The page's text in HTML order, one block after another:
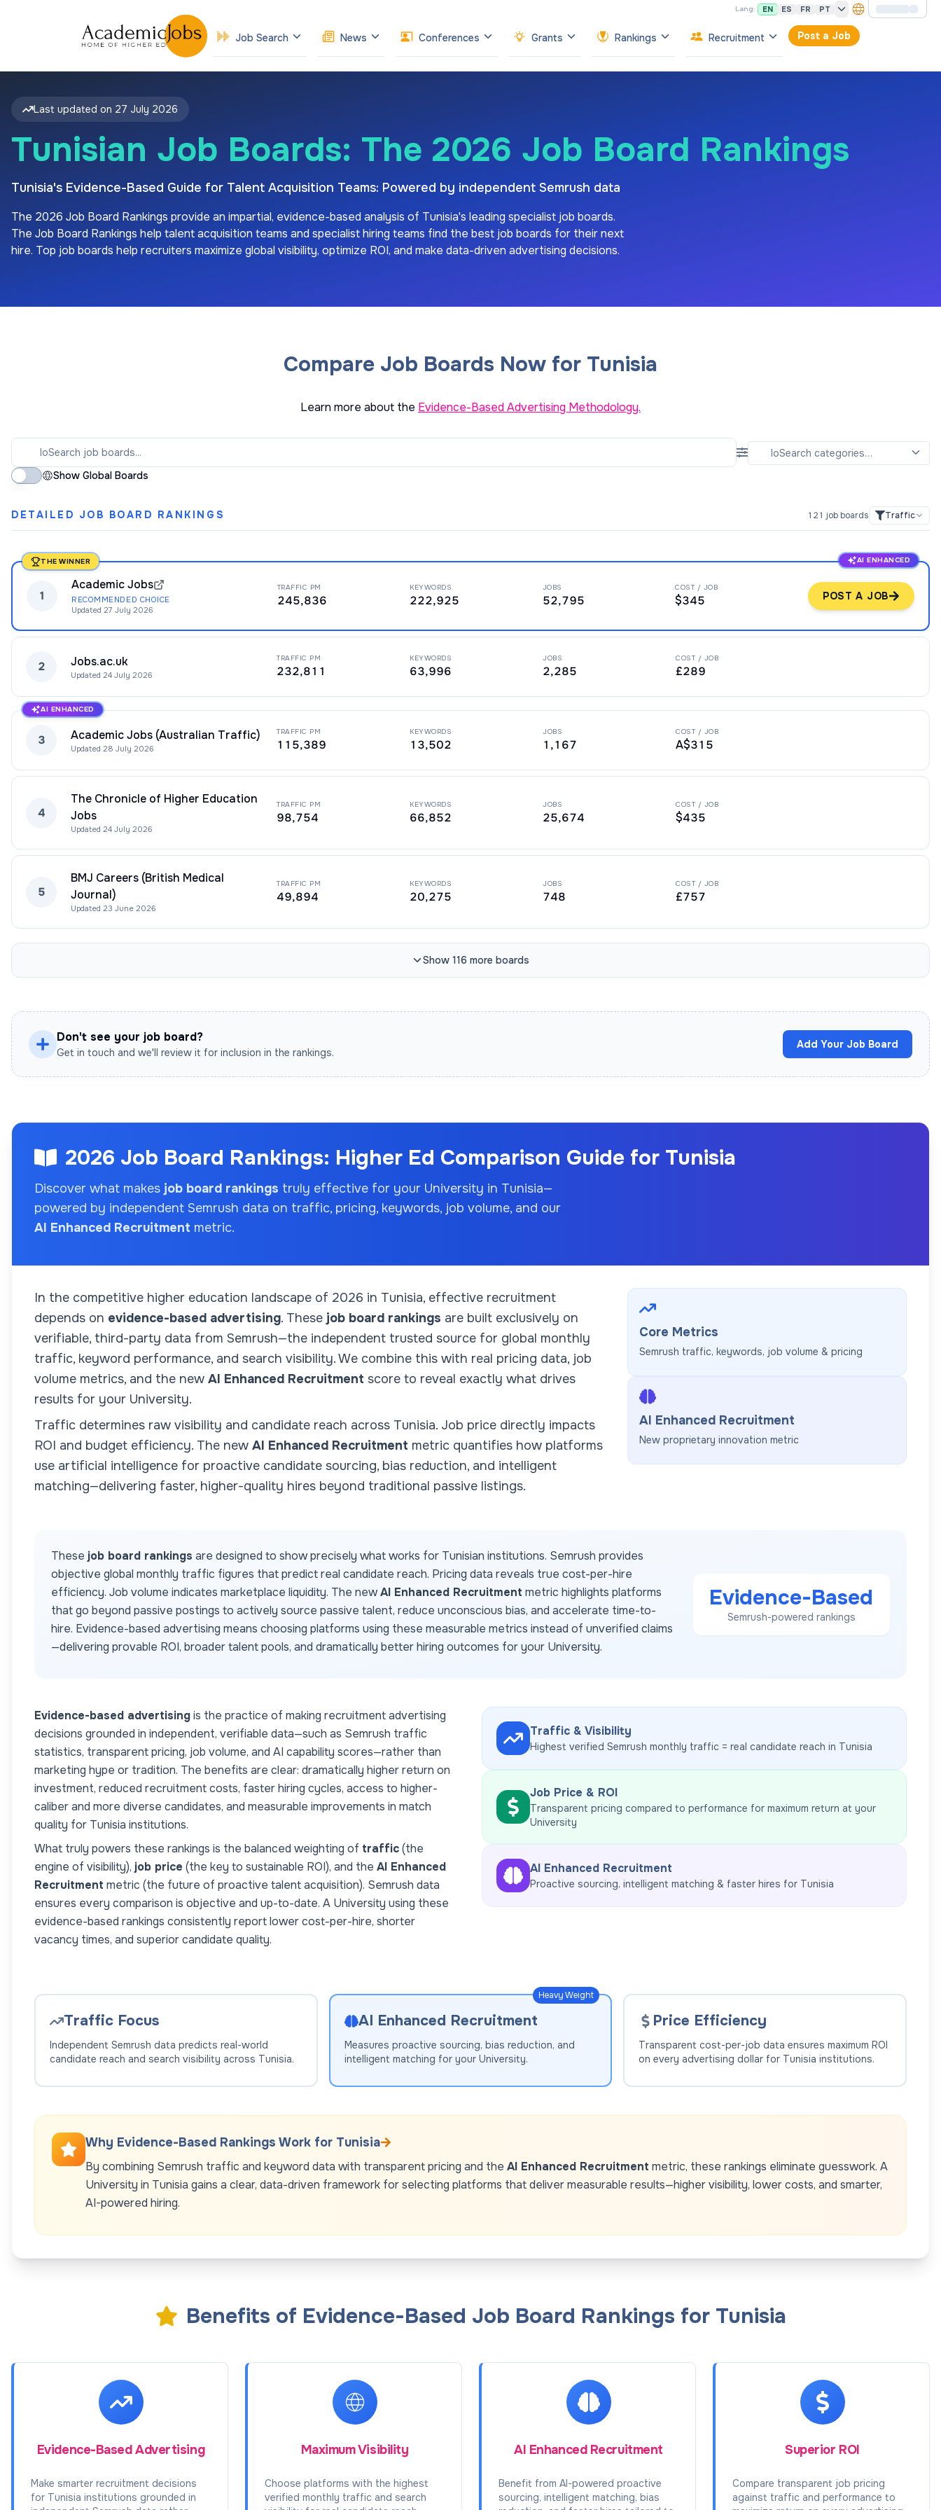
Lang: EN ES FR PT
Job Search News Conferences Grants Rankings Recruitment Post a Job
Last updated on 27 July 2026
Tunisian Job Boards: The 2026 Job Board Rankings
Tunisia's Evidence-Based Guide for Talent Acquisition Teams: Powered by independent Semrush data
The 2026 Job Board Rankings provide an impartial, evidence-based analysis of Tunisia's leading specialist job boards.
The Job Board Rankings help talent acquisition teams and specialist hiring teams find the best job boards for their next
hire. Top job boards help recruiters maximize global visibility, optimize ROI, and make data-driven advertising decisions.
Compare Job Boards Now for Tunisia
Learn more about the Evidence-Based Advertising Methodology.
Show Global Boards
DETAILED JOB BOARD RANKINGS 121 job boards Traffic
THE WINNER AI ENHANCED
1
Academic Jobs
RECOMMENDED CHOICE
Updated 27 July 2026
TRAFFIC PM
245,836
KEYWORDS
222,925
JOBS
52,795
COST / JOB
$345 POST A JOB
2 Jobs.ac.uk
Updated 24 July 2026
TRAFFIC PM
232,811
KEYWORDS
63,996
JOBS
2,285
COST / JOB
£289
AI ENHANCED
3 Academic Jobs (Australian Traffic)
Updated 28 July 2026
TRAFFIC PM
115,389
KEYWORDS
13,502
JOBS
1,167
COST / JOB
A$315
4
The Chronicle of Higher Education
Jobs
Updated 24 July 2026
TRAFFIC PM
98,754
KEYWORDS
66,852
JOBS
25,674
COST / JOB
$435
5
BMJ Careers (British Medical
Journal)
Updated 23 June 2026
TRAFFIC PM
49,894
KEYWORDS
20,275
JOBS
748
COST / JOB
£757
Show 116 more boards
Don't see your job board?
Get in touch and we'll review it for inclusion in the rankings.
Add Your Job Board
2026 Job Board Rankings: Higher Ed Comparison Guide for Tunisia
Discover what makes job board rankings truly effective for your University in Tunisia—
powered by independent Semrush data on traffic, pricing, keywords, job volume, and our
AI Enhanced Recruitment metric.
In the competitive higher education landscape of 2026 in Tunisia, effective recruitment
depends on evidence-based advertising. These job board rankings are built exclusively on
verifiable, third-party data from Semrush—the independent trusted source for global monthly
traffic, keyword performance, and search visibility. We combine this with real pricing data, job
volume metrics, and the new AI Enhanced Recruitment score to reveal exactly what drives
results for your University.
Traffic determines raw visibility and candidate reach across Tunisia. Job price directly impacts
ROI and budget efficiency. The new AI Enhanced Recruitment metric quantifies how platforms
use artificial intelligence for proactive candidate sourcing, bias reduction, and intelligent
matching—delivering faster, higher-quality hires beyond traditional passive listings.
Core Metrics
Semrush traffic, keywords, job volume & pricing
AI Enhanced Recruitment
New proprietary innovation metric
These job board rankings are designed to show precisely what works for Tunisian institutions. Semrush provides
objective global monthly traffic figures that predict real candidate reach. Pricing data reveals true cost-per-hire
efficiency. Job volume indicates marketplace liquidity. The newAI Enhanced Recruitment metric highlights platforms
that go beyond passive postings to actively source passive talent, reduce unconscious bias, and accelerate time-to-
hire. Evidence-based advertising means choosing platforms using these measurable metrics instead of unverified claims
—delivering provable ROI, broader talent pools, and dramatically better hiring outcomes for your University.
Evidence-Based
Semrush-powered rankings
Evidence-based advertisingis the practice of making recruitment advertising
decisions grounded in independent, verifiable data—such as Semrush traffic
statistics, transparent pricing, job volume, and AI capability scores—rather than
marketing hype or tradition. The benefits are clear: dramatically higher return on
investment, reduced recruitment costs, faster hiring cycles, access to higher-
caliber and more diverse candidates, and measurable improvements in match
quality for Tunisia institutions.
What truly powers these rankings is the balanced weighting of traffic(the
engine of visibility), job price (the key to sustainable ROI), and the AI Enhanced
Recruitment metric (the future of proactive talent acquisition). Semrush data
ensures every comparison is objective and up-to-date. A University using these
evidence-based rankings consistently report lower cost-per-hire, shorter
vacancy times, and superior candidate quality.
Traffic & Visibility
Highest verified Semrush monthly traffic = real candidate reach in Tunisia
Job Price & ROI
Transparent pricing compared to performance for maximum return at your
University
AI Enhanced Recruitment
Proactive sourcing, intelligent matching & faster hires for Tunisia
Traffic Focus
Independent Semrush data predicts real-world
candidate reach and search visibility across Tunisia.
Heavy Weight
AI Enhanced Recruitment
Measures proactive sourcing, bias reduction, and
intelligent matching for your University.
Price Efficiency
Transparent cost-per-job data ensures maximum ROI
on every advertising dollar for Tunisia institutions.
Why Evidence-Based Rankings Work for Tunisia
By combining Semrush traffic and keyword data with transparent pricing and the AI Enhanced Recruitment metric, these rankings eliminate guesswork. A
University in Tunisia gains a clear, data-driven framework for selecting platforms that deliver measurable results—higher visibility, lower costs, and smarter,
AI-powered hiring.
Benefits of Evidence-Based Job Board Rankings for Tunisia
Evidence-Based Advertising
Make smarter recruitment decisions
for Tunisia institutions grounded in
Maximum Visibility
Choose platforms with the highest
verified monthly traffic and search
AI Enhanced Recruitment
Benefit from AI-powered proactive
sourcing, intelligent matching, bias
Superior ROI
Compare transparent job pricing
against traffic and performance to